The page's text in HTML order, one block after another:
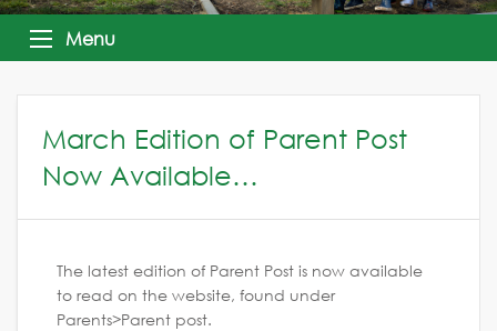
Menu
March Edition of Parent Post
Now Available…
The latest edition of Parent Post is now available
to read on the website, found under
Parents>Parent post.